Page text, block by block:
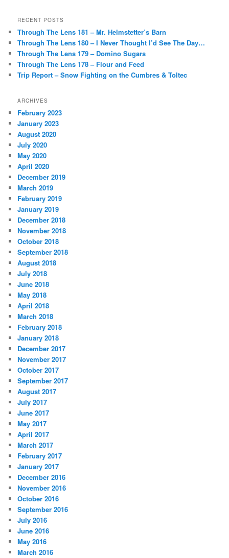
RECENT POSTS
Through The Lens 181 – Mr. Helmstetter’s Barn
Through The Lens 180 – I Never Thought I’d See The Day…
Through The Lens 179 – Domino Sugars
Through The Lens 178 – Flour and Feed
Trip Report – Snow Fighting on the Cumbres & Toltec
ARCHIVES
February 2023
January 2023
August 2020
July 2020
May 2020
April 2020
December 2019
March 2019
February 2019
January 2019
December 2018
November 2018
October 2018
September 2018
August 2018
July 2018
June 2018
May 2018
April 2018
March 2018
February 2018
January 2018
December 2017
November 2017
October 2017
September 2017
August 2017
July 2017
June 2017
May 2017
April 2017
March 2017
February 2017
January 2017
December 2016
November 2016
October 2016
September 2016
July 2016
June 2016
May 2016
March 2016